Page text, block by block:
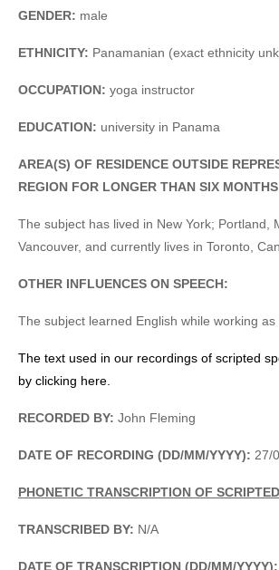
GENDER: male
ETHNICITY: Panamanian (exact ethnicity
OCCUPATION: yoga instructor
EDUCATION: university in Panama
AREA(S) OF RESIDENCE OUTSIDE
REGION FOR LONGER THAN SIX
The subject has lived in New York; Portland,
Vancouver, and currently lives in Toronto,
OTHER INFLUENCES ON SPEECH:
The subject learned English while working as
The text used in our recordings of scripted
by clicking here.
RECORDED BY: John Fleming
DATE OF RECORDING (DD/MM/YYYY): 27/
PHONETIC TRANSCRIPTION OF
TRANSCRIBED BY: N/A
DATE OF TRANSCRIPTION (DD/MM/YYYY):